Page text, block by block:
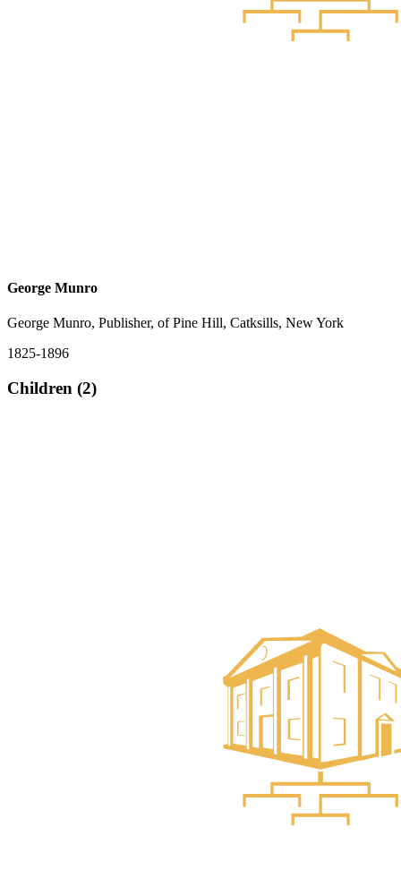
George Munro
George Munro, Publisher, of Pine Hill, Catksills, New York
1825-1896
Children (2)